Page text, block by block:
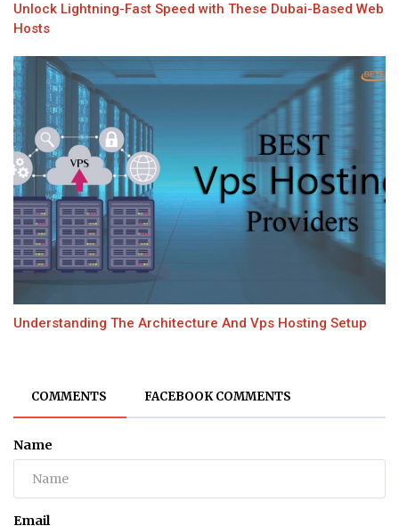
Unlock Lightning-Fast Speed with These Dubai-Based Web
Hosts
Understanding The Architecture And Vps Hosting Setup
COMMENTS FACEBOOK COMMENTS
Name
Email